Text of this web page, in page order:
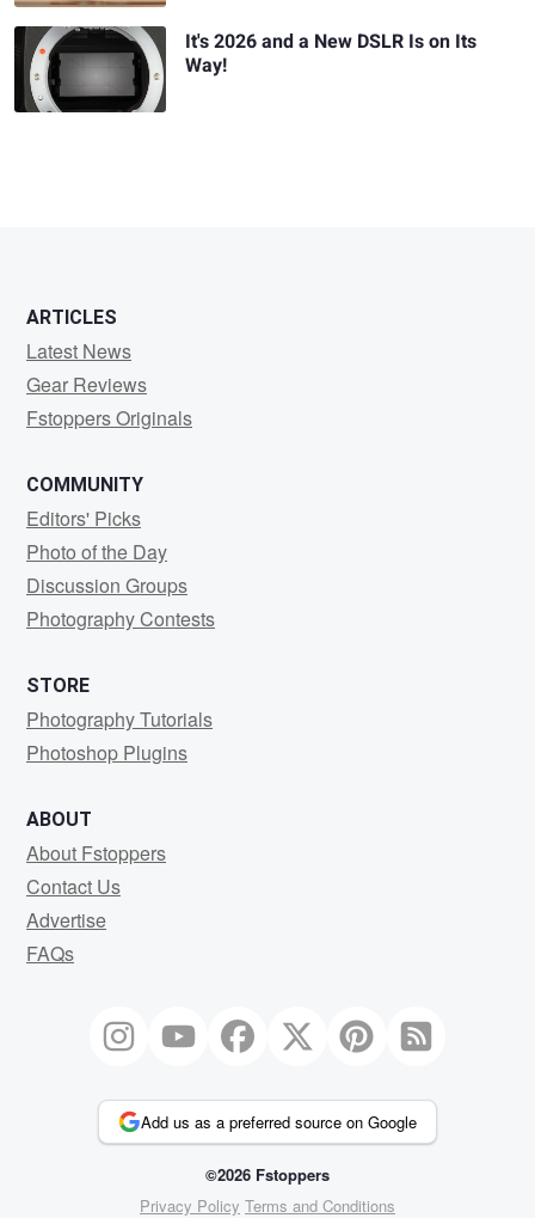
It's 2026 and a New DSLR Is on Its
Way!
ARTICLES
Latest News
Gear Reviews
Fstoppers Originals
COMMUNITY
Editors' Picks
Photo of the Day
Discussion Groups
Photography Contests
STORE
Photography Tutorials
Photoshop Plugins
ABOUT
About Fstoppers
Contact Us
Advertise
FAQs
Add us as a preferred source on Google
©2026 Fstoppers
Privacy Policy Terms and Conditions